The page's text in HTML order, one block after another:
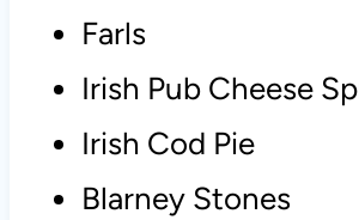
Farls
Irish Pub Cheese
Irish Cod Pie
Blarney Stones